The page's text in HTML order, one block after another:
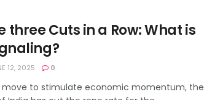
three Cuts in a Row: What is
12, 2025 0
move to stimulate economic momentum, the